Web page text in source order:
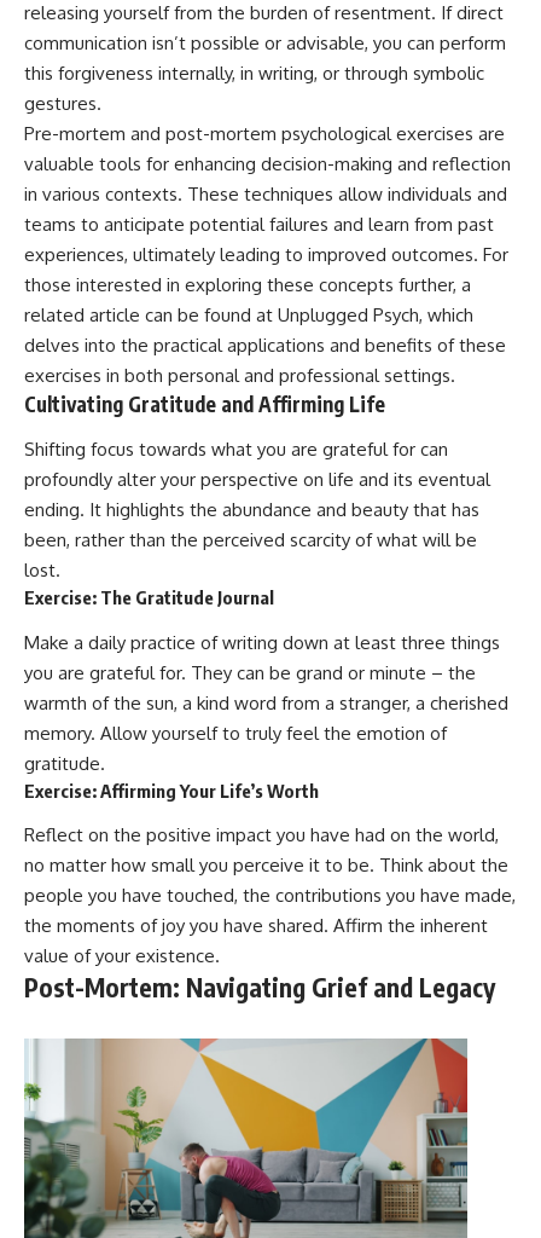
releasing yourself from the burden of resentment. If direct
communication isn’t possible or advisable, you can perform
this forgiveness internally, in writing, or through symbolic
gestures.
Pre-mortem and post-mortem psychological exercises are
valuable tools for enhancing decision-making and reflection
in various contexts. These techniques allow individuals and
teams to anticipate potential failures and learn from past
experiences, ultimately leading to improved outcomes. For
those interested in exploring these concepts further, a
related article can be found at Unplugged Psych, which
delves into the practical applications and benefits of these
exercises in both personal and professional settings.
Cultivating Gratitude and Affirming Life
Shifting focus towards what you are grateful for can
profoundly alter your perspective on life and its eventual
ending. It highlights the abundance and beauty that has
been, rather than the perceived scarcity of what will be
lost.
Exercise: The Gratitude Journal
Make a daily practice of writing down at least three things
you are grateful for. They can be grand or minute – the
warmth of the sun, a kind word from a stranger, a cherished
memory. Allow yourself to truly feel the emotion of
gratitude.
Exercise: Affirming Your Life’s Worth
Reflect on the positive impact you have had on the world,
no matter how small you perceive it to be. Think about the
people you have touched, the contributions you have made,
the moments of joy you have shared. Affirm the inherent
value of your existence.
Post-Mortem: Navigating Grief and Legacy